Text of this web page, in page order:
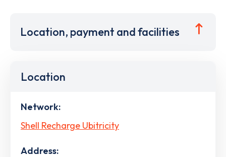
Location, payment and facilities
Location
Network:
Shell Recharge Ubitricity
Address: